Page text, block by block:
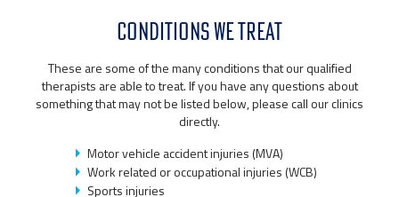
CONDITIONS WE TREAT
These are some of the many conditions that our qualified
therapists are able to treat. If you have any questions about
something that may not be listed below, please call our clinics
directly.
Motor vehicle accident injuries (MVA)
Work related or occupational injuries (WCB)
Sports injuries